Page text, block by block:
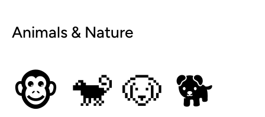
Animals & Nature
🐵 🐒 🐶 🐕